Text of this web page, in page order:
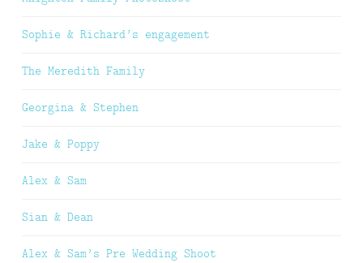
Sophie & Richard’s engagement
The Meredith Family
Georgina & Stephen
Jake & Poppy
Alex & Sam
Sian & Dean
Alex & Sam’s Pre Wedding Shoot